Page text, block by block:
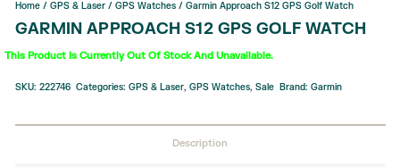
Home/ GPS & Laser/ GPS Watches/ Garmin Approach S12 GPS Golf Watch
GARMIN APPROACH S12 GPS GOLF WATCH
This Product Is Currently Out Of Stock And Unavailable.
SKU: 222746 Categories: GPS & Laser, GPS Watches, Sale Brand:Garmin
Description